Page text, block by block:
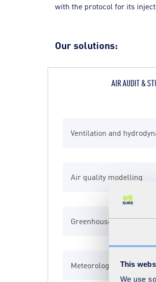
This
We use
with the protocol for its
Our solutions:
AIR AUDIT &
Ventilation and
Air quality modelling
Greenhouse Gas Study
Meteorological
Air quality management
Air quality modelling
Air Sentinel
Meteorological
Additional dispersion
Advanced biofiltration
Biocylinder
Conventional